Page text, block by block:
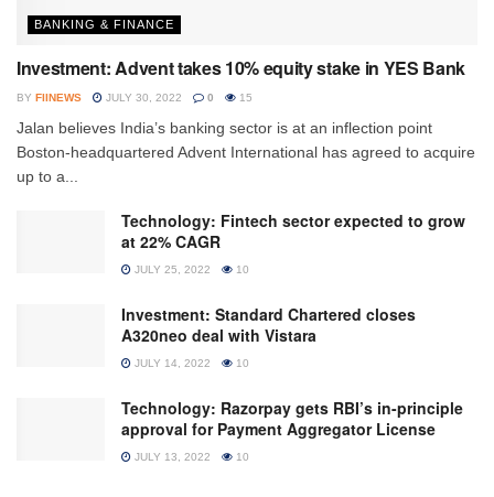
BANKING & FINANCE
Investment: Advent takes 10% equity stake in YES Bank
BY FIINEWS JULY 30, 2022 0 15
Jalan believes India’s banking sector is at an inflection point
Boston-headquartered Advent International has agreed to acquire
up to a...
Technology: Fintech sector expected to grow
at 22% CAGR
JULY 25, 2022 10
Investment: Standard Chartered closes
A320neo deal with Vistara
JULY 14, 2022 10
Technology: Razorpay gets RBI’s in-principle
approval for Payment Aggregator License
JULY 13, 2022 10